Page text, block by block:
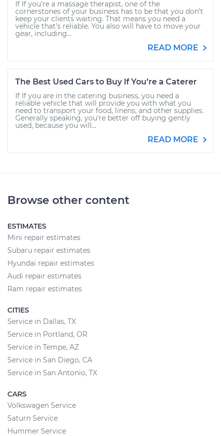
If If you're a massage therapist, one of the
cornerstones of your business has to be that you don’t
keep your clients waiting. That means you need a
vehicle that’s reliable. You also will have to move your
gear, including...
READ MORE
The Best Used Cars to Buy If You’re a Caterer
If If you are in the catering business, you need a
reliable vehicle that will provide you with what you
need to transport your food, linens, and other supplies.
Generally speaking, you're better off buying gently
used, because you will...
READ MORE
Browse other content
ESTIMATES
Mini repair estimates
Subaru repair estimates
Hyundai repair estimates
Audi repair estimates
Ram repair estimates
CITIES
Service in Dallas, TX
Service in Portland, OR
Service in Tempe, AZ
Service in San Diego, CA
Service in San Antonio, TX
CARS
Volkswagen Service
Saturn Service
Hummer Service